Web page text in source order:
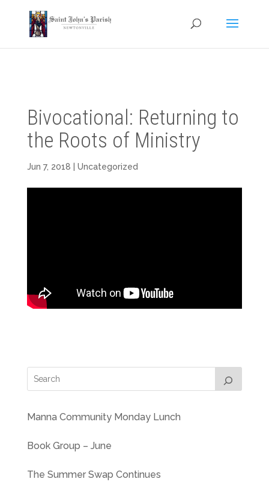
Bivocational: Returning to
the Roots of Ministry
Jun 7, 2018 | Uncategorized
Manna Community Monday Lunch
Book Group – June
The Summer Swap Continues